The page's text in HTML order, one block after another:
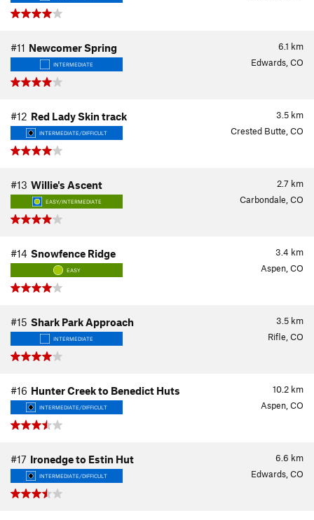
6.1 km
#11 Newcomer Spring
INTERMEDIATE Edwards, CO
3.5 km
#12 Red Lady Skin track
INTERMEDIATE/DIFFICULT Crested Butte, CO
2.7 km
#13 Willie's Ascent
EASY/INTERMEDIATE Carbondale, CO
3.4 km
#14 Snowfence Ridge
EASY Aspen, CO
3.5 km
#15 Shark Park Approach
INTERMEDIATE Rifle, CO
10.2 km
#16 Hunter Creek to Benedict Huts
INTERMEDIATE/DIFFICULT Aspen, CO
6.6 km
#17 Ironedge to Estin Hut
INTERMEDIATE/DIFFICULT Edwards, CO